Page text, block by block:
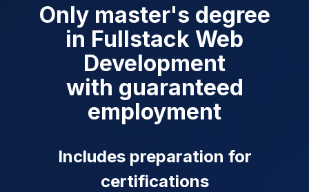
Only master's degree
in Fullstack Web
Development
with guaranteed
employment
Includes preparation for
certifications